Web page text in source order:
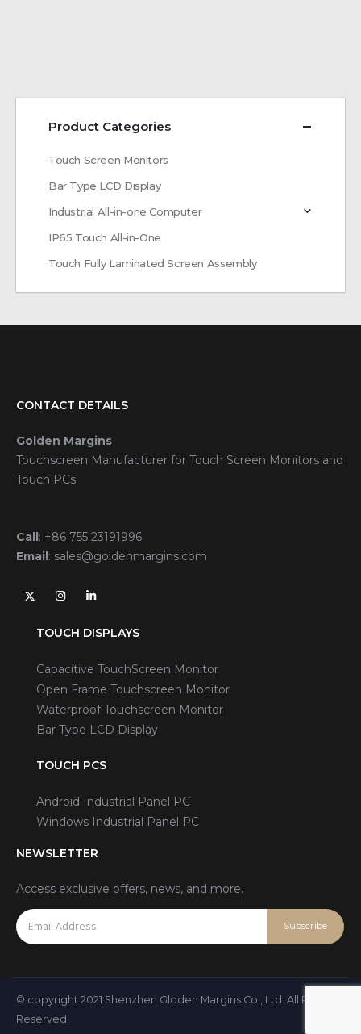
Product Categories
Touch Screen Monitors
Bar Type LCD Display
Industrial All-in-one Computer
IP65 Touch All-in-One
Touch Fully Laminated Screen Assembly
CONTACT DETAILS
Golden Margins
Touchscreen Manufacturer for Touch Screen Monitors and
Touch PCs
Call: +86 755 23191996
Email: sales@goldenmargins.com
TOUCH DISPLAYS
Capacitive TouchScreen Monitor
Open Frame Touchscreen Monitor
Waterproof Touchscreen Monitor
Bar Type LCD Display
TOUCH PCS
Android Industrial Panel PC
Windows Industrial Panel PC
NEWSLETTER
Access exclusive offers, news, and more.
© copyright 2021 Shenzhen Gloden Margins Co., Ltd. All Rights
Reserved.